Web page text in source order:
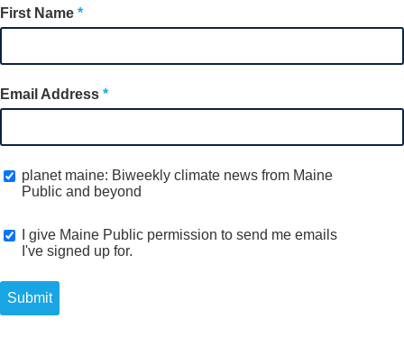
First Name
Email Address
planet maine: Biweekly climate news from Maine
Public and beyond
I give Maine Public permission to send me emails
I've signed up for.
Submit